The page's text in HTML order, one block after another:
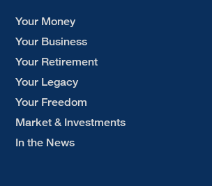
Your Money
Your Business
Your Retirement
Your Legacy
Your Freedom
Market & Investments
In the News